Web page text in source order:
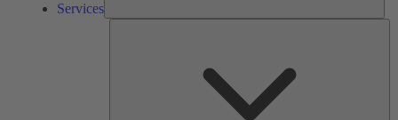
Services